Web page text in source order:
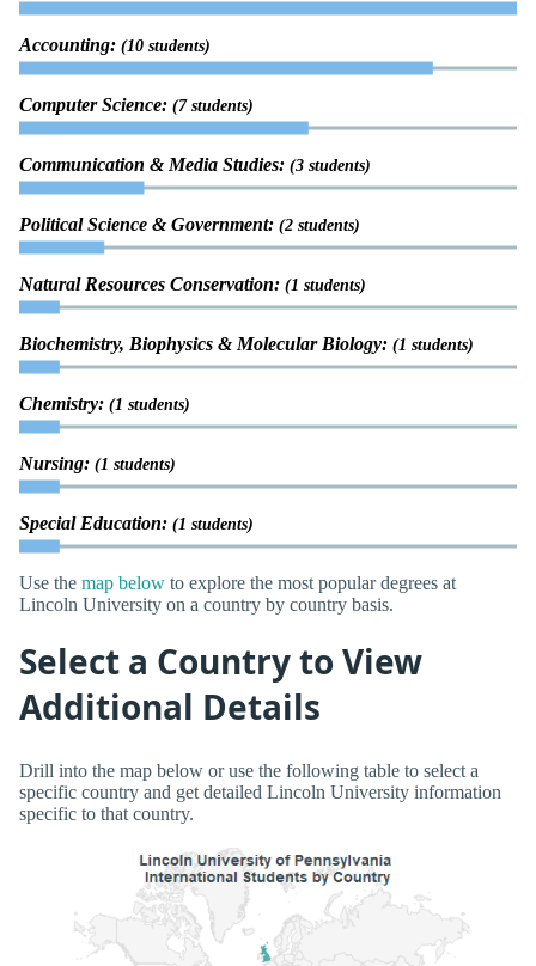
Accounting: (10 students)
Computer Science: (7 students)
Communication & Media Studies: (3 students)
Political Science & Government: (2 students)
Natural Resources Conservation: (1 students)
Biochemistry, Biophysics & Molecular Biology: (1 students)
Chemistry: (1 students)
Nursing: (1 students)
Special Education: (1 students)
Use the map below to explore the most popular degrees at
Lincoln University on a country by country basis.
Select a Country to View
Additional Details
Drill into the map below or use the following table to select a
specific country and get detailed Lincoln University information
specific to that country.